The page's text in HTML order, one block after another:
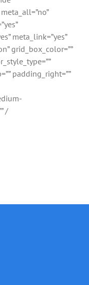
meta_link=”yes”
grid_box_color=””
padding_right=””
/